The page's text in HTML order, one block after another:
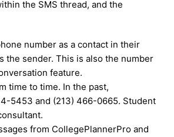
the SMS thread, and the
number as a contact in their
the sender. This is also the number
feature.
time to time. In the past,
5453 and (213) 466-0665. Student
from CollegePlannerPro and